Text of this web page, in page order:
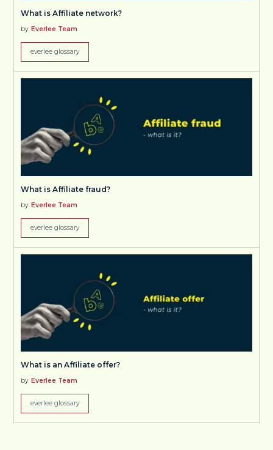
What is Affiliate network?
by Everlee Team
everlee glossary
What is Affiliate fraud?
by Everlee Team
everlee glossary
What is an Affiliate offer?
by Everlee Team
everlee glossary